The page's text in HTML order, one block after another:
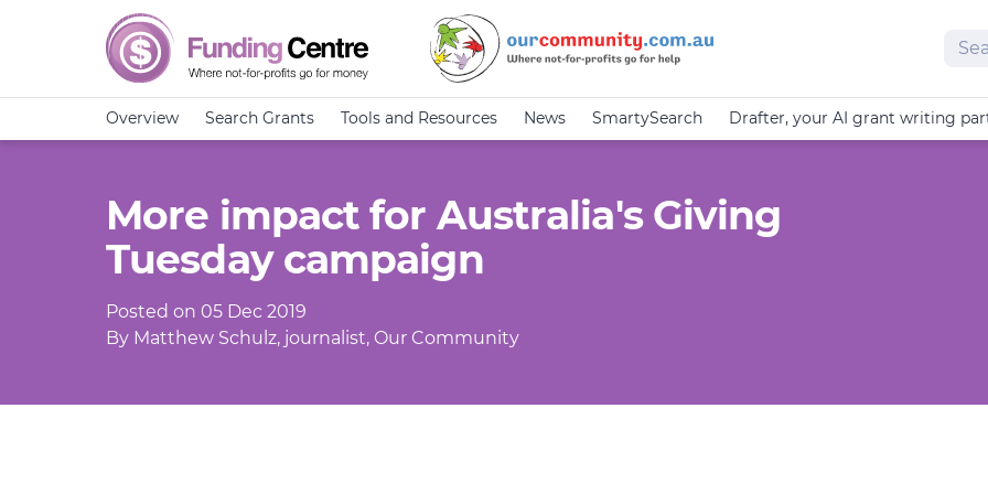
Overview Search Grants Tools and Resources News SmartySearch Drafter, your AI grant writing
More impact for Australia's Giving
Tuesday campaign
Posted on 05 Dec 2019
By Matthew Schulz, journalist, Our Community